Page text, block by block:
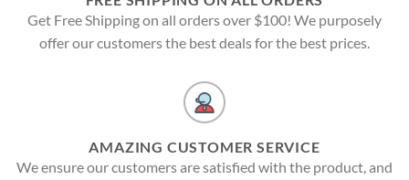
Get Free Shipping on all orders over $100! We purposely
offer our customers the best deals for the best prices.
AMAZING CUSTOMER SERVICE
We ensure our customers are satisfied with the product, and